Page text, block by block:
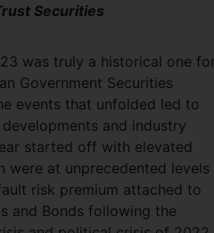
Securities
was truly a historical one
Government Securities
events that unfolded led to
and industry
started off with elevated
were at unprecedented levels
risk premium attached to
and Bonds following the